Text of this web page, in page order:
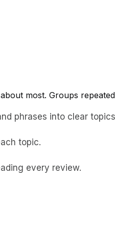
most. Groups
phrases into clear
topic.
every review.